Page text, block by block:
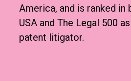
America, and is ranked in
USA and The Legal 500
patent litigator.